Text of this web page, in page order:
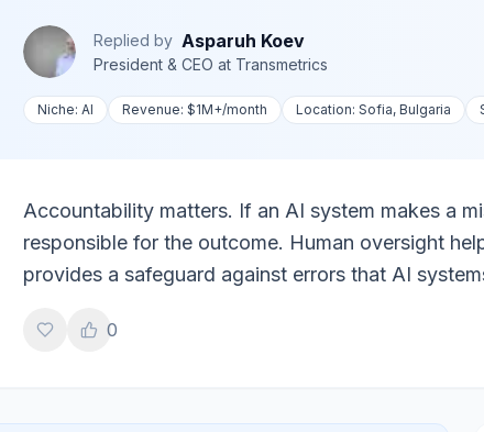
Replied by Asparuh Koev
President & CEO at Transmetrics
Niche: AI Revenue: $1M+/month Location: Sofia, Bulgaria
Accountability matters. If an AI system makes a
responsible for the outcome. Human oversight
provides a safeguard against errors that AI
0